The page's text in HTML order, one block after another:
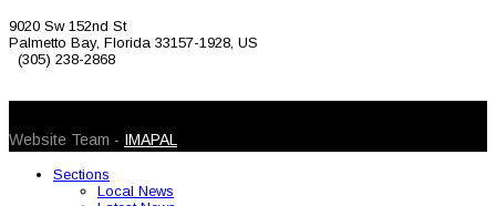
9020 Sw 152nd St
Palmetto Bay, Florida 33157-1928, US
(305) 238-2868
Website Team - IMAPAL
Sections
Local News